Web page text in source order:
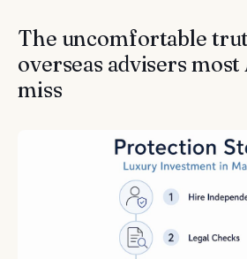
The uncomfortable
overseas advisers
miss